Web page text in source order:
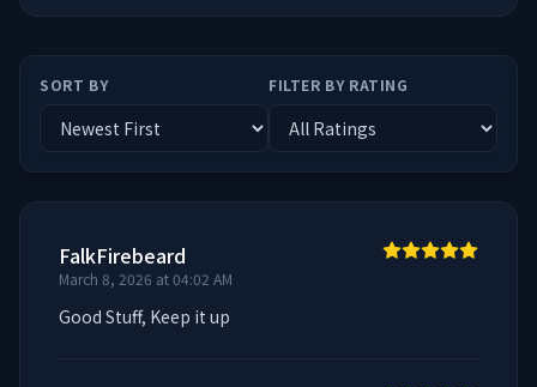
SORT BY FILTER BY RATING
FalkFirebeard
March 8, 2026 at 04:02 AM
Good Stuff, Keep it up